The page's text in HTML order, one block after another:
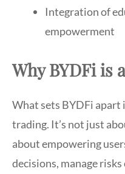
Integration of
empowerment
Why BYDFi is
What sets BYDFi
trading. It’s not just
about empowering
decisions, manage